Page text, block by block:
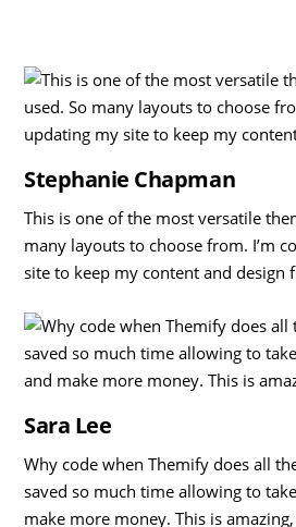
Stephanie Chapman
This is one of the most versatile
many layouts to choose from. I’m
site to keep my content and design
Sara Lee
Why code when Themify does all
saved so much time allowing to
make more money. This is